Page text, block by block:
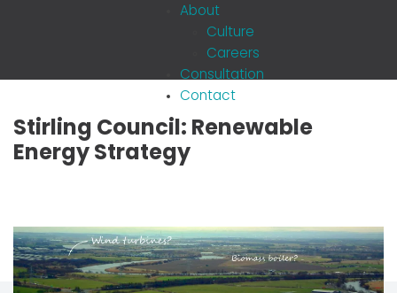
About
Culture
Careers
Consultation
Contact
Stirling Council: Renewable
Energy Strategy